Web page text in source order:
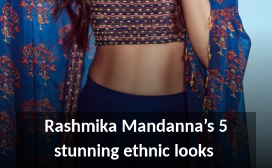
Rashmika Mandanna’s 5
stunning ethnic looks